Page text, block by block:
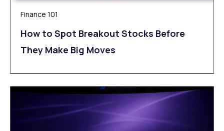
Finance 101
How to Spot Breakout Stocks Before
They Make Big Moves